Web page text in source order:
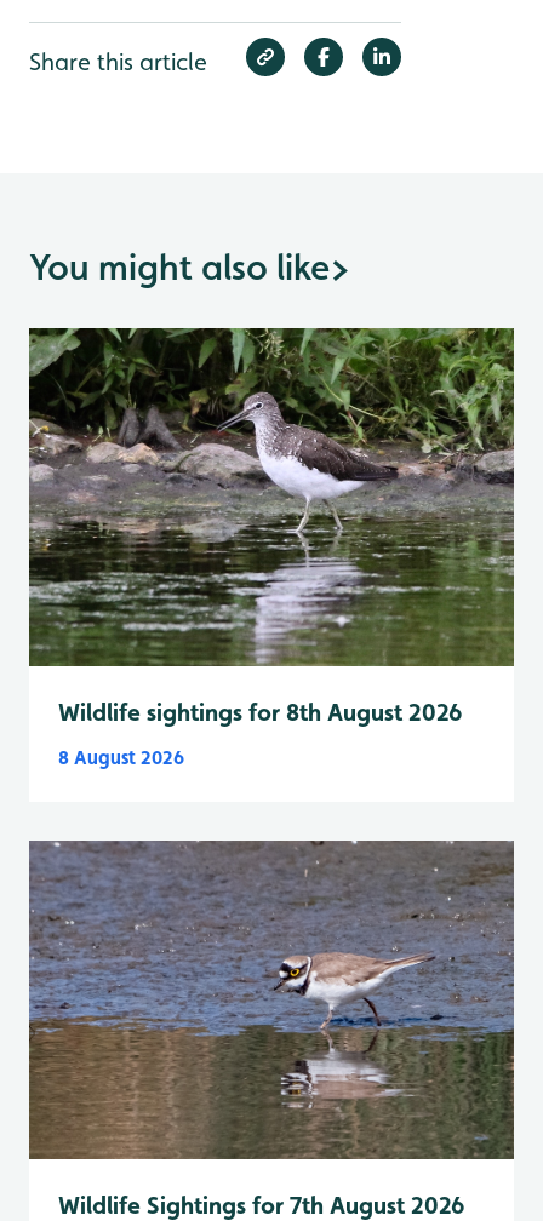
Share this article
You might also like>
Wildlife sightings for 8th August 2026
8 August 2026
Wildlife Sightings for 7th August 2026